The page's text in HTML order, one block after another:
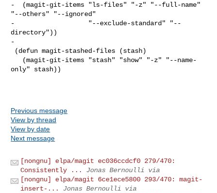
-  (magit-git-items "ls-files" "-z" "--full-name"
"--others" "--ignored"
-                   "--exclude-standard" "--
directory"))
-
only" stash))
Previous message
View by thread
View by date
Next message
[nongnu] elpa/magit ec036ccdcf0 279/470:
Consistently ...
Jonas Bernoulli via
[nongnu] elpa/magit 6ce1ece5800 293/470: magit-
insert-...
Jonas Bernoulli via